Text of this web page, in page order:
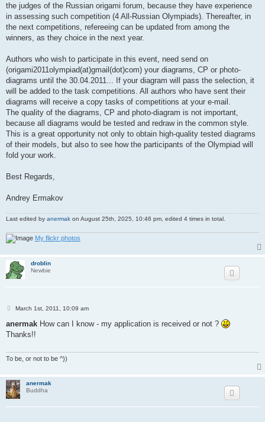
the judges of the Russian origami forum, because they have experience
in assessing such competition (4 All-Russian Olympiads). Thereafter, in
the next competitions, refereeing can be updated from among the
winners, as they choice in the next year.
Authors who wish to participate in this event, need send on
(origami2011olympiad(at)gmail(dot)com) your diagrams, CP or photo-
diagrams until the 30.04.2011... If your diagram will pass the selection, it
will be added to the task competitions. All authors who have sent their
diagrams will receive a copy tasks of competitions at your e-mail.
The quality of the diagrams, CP and photo-diagram is not important,
because all diagrams would be tested and redraw in the common style.
This is a great opportunity not only to obtain high-quality tested diagrams
of their models, but also to see how the participants of the Olympiad will
fold your work.
Best Regards,
Andrey Ermakov
Last edited by anermak on August 25th, 2025, 10:46 pm, edited 4 times in total.
My flickr photos
droblin
Newbie
P
s
March 1st, 2011, 10:09 am
anermak How can I know - my application is received or not ?
Thanks!!
To be, or not to be ^))
anermak
Buddha